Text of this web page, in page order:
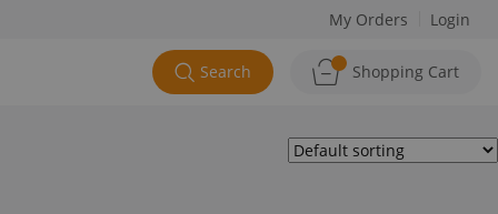
My Orders Login
Search Shopping Cart